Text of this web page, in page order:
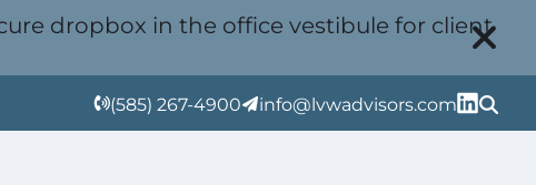
dropbox in the office vestibule for client
(585) 267-4900 info@lvwadvisors.com